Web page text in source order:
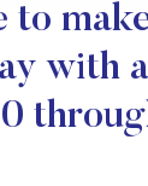
to
with